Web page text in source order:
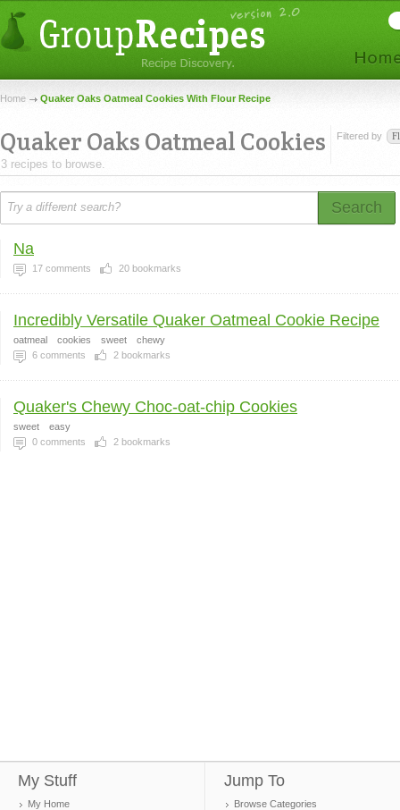
Home Quaker Oaks Oatmeal Cookies With Flour Recipe
Quaker Oaks Oatmeal Cookies
3 recipes to browse.
Filtered by
Search
Na
17 comments 20 bookmarks
Incredibly Versatile Quaker Oatmeal Cookie Recipe
oatmeal cookies sweet
chewy
6 comments 2 bookmarks
Quaker's Chewy Choc-oat-chip Cookies
sweet
easy
0 comments 2 bookmarks
My Stuff
My Home
Jump To
Browse Categories